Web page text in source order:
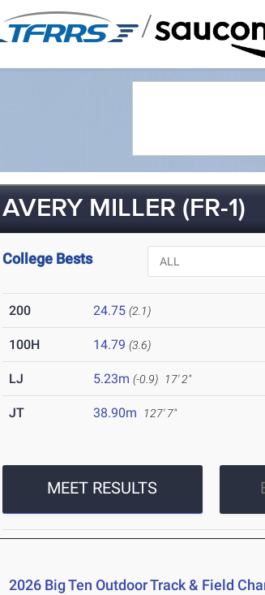
/
AVERY MILLER (FR-1)
College Bests
200 24.75 (2.1)
100H 14.79 (3.6)
LJ 5.23m (-0.9) 17' 2"
JT 38.90m 127' 7"
MEET RESULTS
2026 Big Ten Outdoor Track & Field